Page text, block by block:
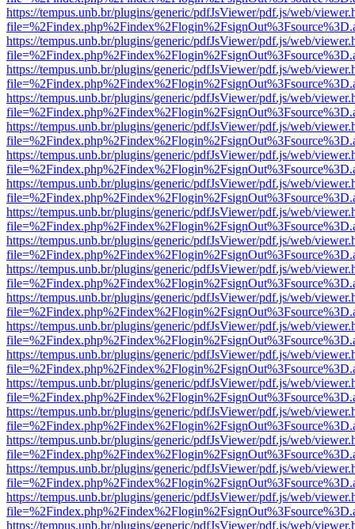
https://tempus.unb.br/plugins/generic/pdfJsViewer/pdf.js/web/
https://tempus.unb.br/plugins/generic/pdfJsViewer/pdf.js/web/
https://tempus.unb.br/plugins/generic/pdfJsViewer/pdf.js/web/
https://tempus.unb.br/plugins/generic/pdfJsViewer/pdf.js/web/
https://tempus.unb.br/plugins/generic/pdfJsViewer/pdf.js/web/
https://tempus.unb.br/plugins/generic/pdfJsViewer/pdf.js/web/
https://tempus.unb.br/plugins/generic/pdfJsViewer/pdf.js/web/
https://tempus.unb.br/plugins/generic/pdfJsViewer/pdf.js/web/
https://tempus.unb.br/plugins/generic/pdfJsViewer/pdf.js/web/
https://tempus.unb.br/plugins/generic/pdfJsViewer/pdf.js/web/
https://tempus.unb.br/plugins/generic/pdfJsViewer/pdf.js/web/
https://tempus.unb.br/plugins/generic/pdfJsViewer/pdf.js/web/
https://tempus.unb.br/plugins/generic/pdfJsViewer/pdf.js/web/
https://tempus.unb.br/plugins/generic/pdfJsViewer/pdf.js/web/
https://tempus.unb.br/plugins/generic/pdfJsViewer/pdf.js/web/
https://tempus.unb.br/plugins/generic/pdfJsViewer/pdf.js/web/
https://tempus.unb.br/plugins/generic/pdfJsViewer/pdf.js/web/
https://tempus.unb.br/plugins/generic/pdfJsViewer/pdf.js/web/
https://tempus.unb.br/plugins/generic/pdfJsViewer/pdf.js/web/